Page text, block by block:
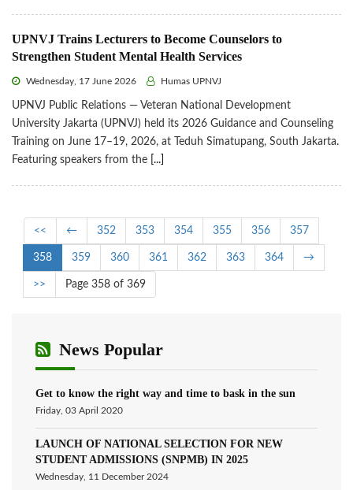
UPNVJ Trains Lecturers to Become Counselors to
Strengthen Student Mental Health Services
Wednesday, 17 June 2026 Humas UPNVJ
UPNVJ Public Relations — Veteran National Development
University Jakarta (UPNVJ) held its 2026 Guidance and Counseling
Training on June 17–19, 2026, at Teduh Simatupang, South Jakarta.
Featuring speakers from the [...]
<< ← 352 353 354 355 356 357
358 359 360 361 362 363 364 →
>> Page 358 of 369
News Popular
Get to know the right way and time to bask in the sun
Friday, 03 April 2020
LAUNCH OF NATIONAL SELECTION FOR NEW
STUDENT ADMISSIONS (SNPMB) IN 2025
Wednesday, 11 December 2024